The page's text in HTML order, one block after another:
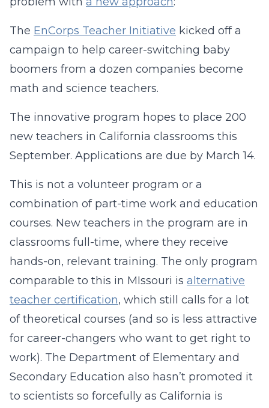
The EnCorps Teacher Initiative kicked off a
campaign to help career-switching baby
boomers from a dozen companies become
math and science teachers.
The innovative program hopes to place 200
new teachers in California classrooms this
September. Applications are due by March 14.
This is not a volunteer program or a
combination of part-time work and education
courses. New teachers in the program are in
classrooms full-time, where they receive
hands-on, relevant training. The only program
comparable to this in MIssouri is alternative
teacher certification, which still calls for a lot
of theoretical courses (and so is less attractive
for career-changers who want to get right to
work). The Department of Elementary and
Secondary Education also hasn’t promoted it
to scientists so forcefully as California is